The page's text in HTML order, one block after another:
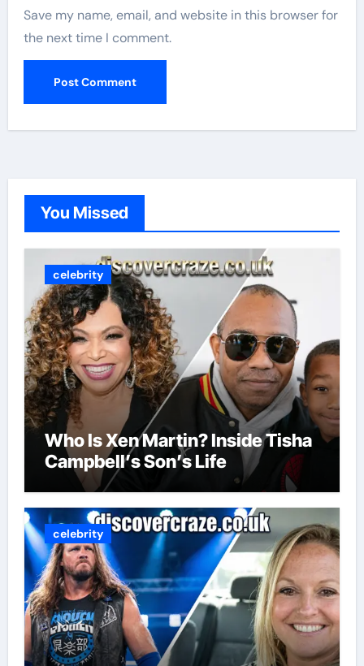
Save my name, email, and website in this browser for
the next time I comment.
You Missed
celebrity
Who Is Xen Martin? Inside Tisha
Campbell’s Son’s Life
celebrity